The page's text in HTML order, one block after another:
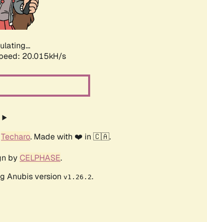
20.015kH/s
Techaro. Made with ❤️ in 🇨🇦.
by CELPHASE.
Anubis version v1.26.2.